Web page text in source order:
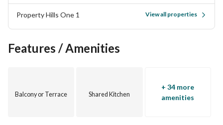
Property Hills One 1 View all properties
Features / Amenities
Balcony or Terrace Shared Kitchen
+ 34 more
amenities